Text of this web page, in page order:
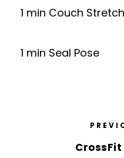
1 min Couch
1 min Seal Pose